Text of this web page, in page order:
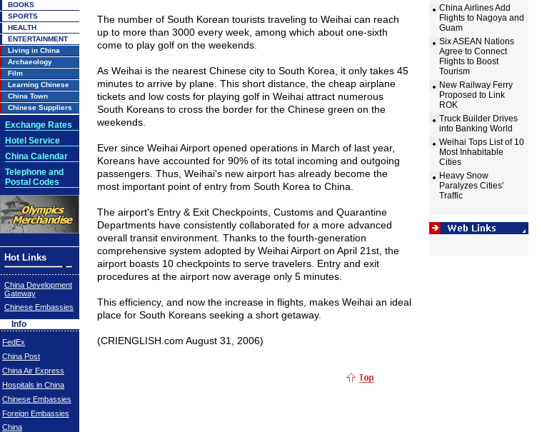
BOOKS
SPORTS
HEALTH
ENTERTAINMENT
Living in China
Archaeology
Film
Learning Chinese
China Town
Chinese Suppliers
Exchange Rates
Hotel Service
China Calendar
Telephone and
Postal Codes
Hot Links
China Development
Gateway
Chinese Embassies
Info
FedEx
China Post
China Air Express
Hospitals in China
Chinese Embassies
Foreign Embassies
China
The number of South Korean tourists traveling to Weihai can reach
up to more than 3000 every week, among which about one-sixth
come to play golf on the weekends.
As Weihai is the nearest Chinese city to South Korea , it only takes 45
minutes to arrive by plane. This short distance, the cheap airplane
tickets and low costs for playing golf in Weihai attract numerous
South Koreans to cross the border for the Chinese green on the
weekends.
Ever since Weihai Airportopened operations in March of last year,
Koreans have accounted for 90% of its total incoming and outgoing
passengers. Thus, Weihai's new airport has already become the
most important point of entry from South Korea to China
The airport's Entry & Exit Checkpoints, Customs and Quarantine
Departments have consistently collaborated for a more advanced
overall transit environment. Thanks to the fourth-generation
comprehensive system adopted by Weihai Airporton April 21st, the
airport boasts 10 checkpoints to serve travelers. Entry and exit
procedures at the airport now average only 5 minutes.
This efficiency, and now the increase in flights, makes Weihai an ideal
place for South Koreans seeking a short getaway.
(CRIENGLISH.com August 31, 2006)
China Airlines Add
Flights to Nagoya and
Guam
Six ASEAN Nations
Agree to Connect
Flights to Boost
Tourism
New Railway Ferry
Proposed to Link
ROK
Truck Builder Drives
into Banking World
Weihai Tops List of 10
Most Inhabitable
Cities
Heavy Snow
Paralyzes Cities'
Traffic